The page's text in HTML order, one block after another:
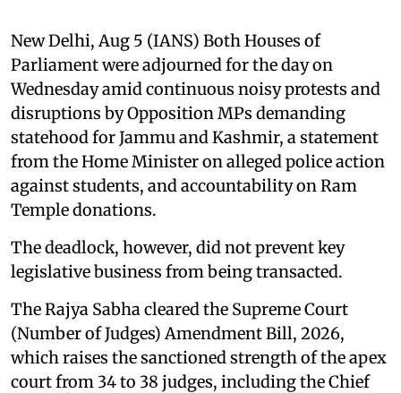
New Delhi, Aug 5 (IANS) Both Houses of
Parliament were adjourned for the day on
Wednesday amid continuous noisy protests and
disruptions by Opposition MPs demanding
statehood for Jammu and Kashmir, a statement
from the Home Minister on alleged police action
against students, and accountability on Ram
Temple donations.
The deadlock, however, did not prevent key
legislative business from being transacted.
The Rajya Sabha cleared the Supreme Court
(Number of Judges) Amendment Bill, 2026,
which raises the sanctioned strength of the apex
court from 34 to 38 judges, including the Chief